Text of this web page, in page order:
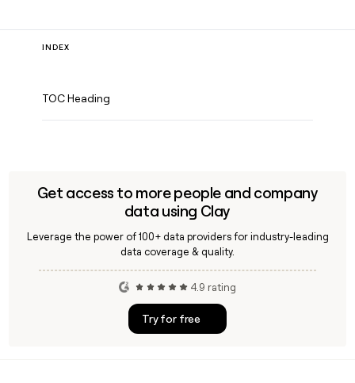
INDEX
TOC Heading
Get access to more people and company
data using Clay
Leverage the power of 100+ data providers for industry-leading
data coverage & quality.
4.9 rating
Try for free